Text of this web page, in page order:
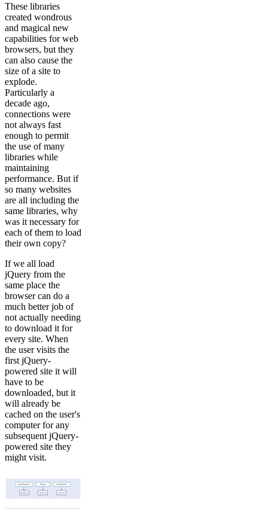
These libraries
created wondrous
and magical new
capabilities for web
browsers, but they
can also cause the
size of a site to
explode.
Particularly a
decade ago,
connections were
not always fast
enough to permit
the use of many
libraries while
maintaining
performance. But if
so many websites
are all including the
same libraries, why
was it necessary for
each of them to load
their own copy?
If we all load
jQuery from the
same place the
browser can do a
much better job of
not actually needing
to download it for
every site. When
the user visits the
first jQuery-
powered site it will
have to be
downloaded, but it
will already be
cached on the user's
computer for any
subsequent jQuery-
powered site they
might visit.